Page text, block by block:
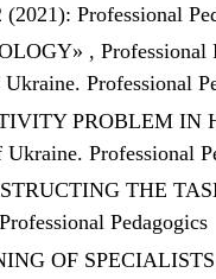
Professional
,
Professional
PROBLEM IN
Professional
THE
Pedagogics
OF